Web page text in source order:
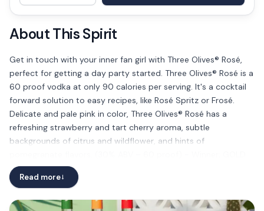
About This Spirit
Get in touch with your inner fan girl with Three Olives® Rosé,
perfect for getting a day party started. Three Olives® Rosé is a
60 proof vodka at only 90 calories per serving. It's a cocktail
forward solution to easy recipes, like Rosé Spritz or Frosé.
Delicate and pale pink in color, Three Olives® Rosé has a
refreshing strawberry and tart cherry aroma, subtle
backgrounds of citrus and wildflower, and hints of
MEDAL (94 points), the New York International Spirits
Competition 2019
Read more→